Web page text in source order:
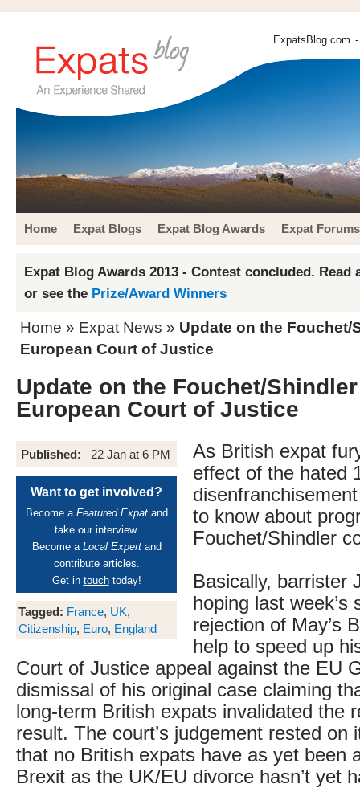
ExpatsBlog.com
Home Expat Blogs Expat Blog Awards Expat Forums
Expat Blog Awards 2013 - Contest concluded. Read
or see the Prize/Award Winners
Home » Expat News » Update on the Fouchet/
European Court of Justice
Update on the Fouchet/
European Court of Justice
Published: 22 Jan at 6 PM
Want to get involved?
Become a Featured Expatand
take our interview.
Become a Local Expertand
contribute articles.
Get in touchtoday!
Tagged: France, UK,
Citizenship, Euro, England
As British expat
effect of the hated
to know about
Fouchet/Shindler
Basically, barrister
hoping last week’s
rejection of May’s
help to speed up
Court of Justice appeal against the EU
dismissal of his original case claiming
long-term British expats invalidated the
result. The court’s judgement rested on
that no British expats have as yet been
Brexit as the UK/EU divorce hasn’t yet